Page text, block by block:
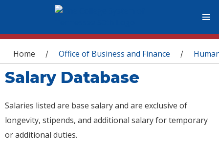
You are here
Home / Office of Business and Finance /
Salary Database
Salaries listed are base salary and are exclusive of
longevity, stipends, and additional salary for temporary
or additional duties.